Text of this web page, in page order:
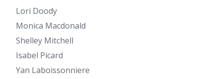
Lori Doody
Monica Macdonald
Shelley Mitchell
Isabel Picard
Yan Laboissonniere